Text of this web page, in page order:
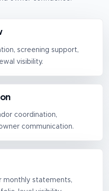
screening support,
visibility.
coordination,
communication.
monthly statements,